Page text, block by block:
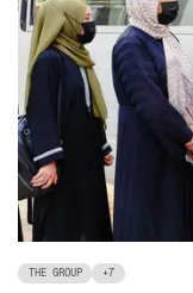
THE GROUP +7